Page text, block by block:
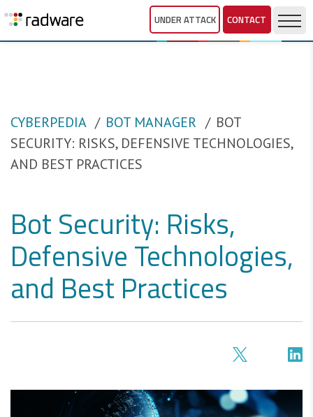
UNDER ATTACK CONTACT
CYBERPEDIA BOT MANAGER
BOT
SECURITY: RISKS, DEFENSIVE TECHNOLOGIES,
AND BEST PRACTICES
Bot Security: Risks,
Defensive Technologies,
and Best Practices